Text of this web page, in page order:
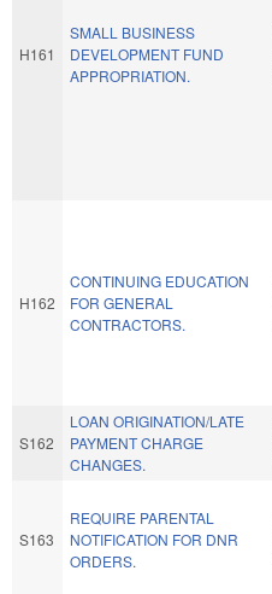
H161
SMALL BUSINESS
DEVELOPMENT FUND
APPROPRIATION.
H162
CONTINUING EDUCATION
FOR GENERAL
CONTRACTORS.
S162
LOAN ORIGINATION/LATE
PAYMENT CHARGE
CHANGES.
S163
REQUIRE PARENTAL
NOTIFICATION FOR DNR
ORDERS.